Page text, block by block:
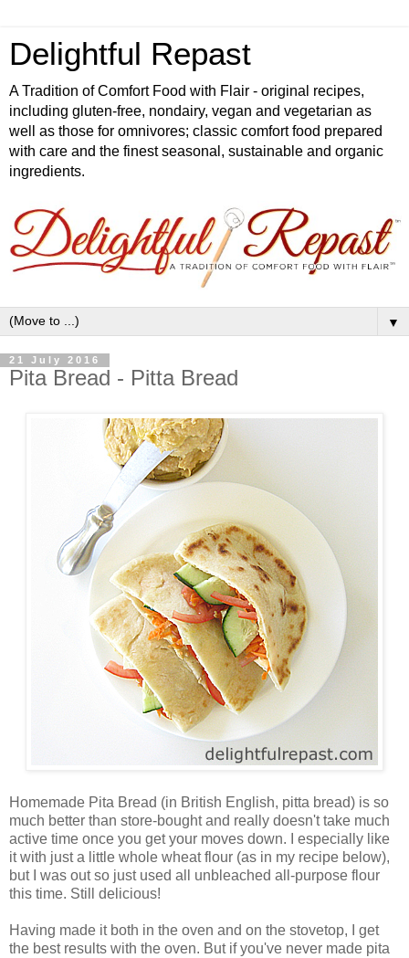
Delightful Repast
A Tradition of Comfort Food with Flair - original recipes,
including gluten-free, nondairy, vegan and vegetarian as
well as those for omnivores; classic comfort food prepared
with care and the finest seasonal, sustainable and organic
ingredients.
▼
21 July 2016
Pita Bread - Pitta Bread
Homemade Pita Bread (in British English, pitta bread) is so
much better than store-bought and really doesn't take much
active time once you get your moves down. I especially like
it with just a little whole wheat flour (as in my recipe below),
but I was out so just used all unbleached all-purpose flour
this time. Still delicious!
Having made it both in the oven and on the stovetop, I get
the best results with the oven. But if you've never made pita